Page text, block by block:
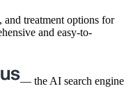
and treatment options for
and easy-to-
— the AI search engine